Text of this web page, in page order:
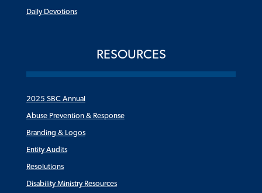
Daily Devotions
RESOURCES
2025 SBC Annual
Abuse Prevention & Response
Branding & Logos
Entity Audits
Resolutions
Disability Ministry Resources